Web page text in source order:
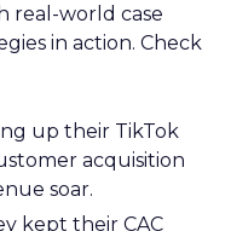
real-world case
in action. Check
up their TikTok
acquisition
soar.
kept their CAC